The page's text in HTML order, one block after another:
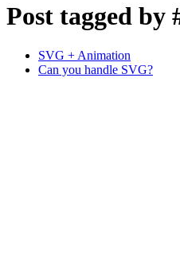
Post tagged by
SVG + Animation
Can you handle SVG?